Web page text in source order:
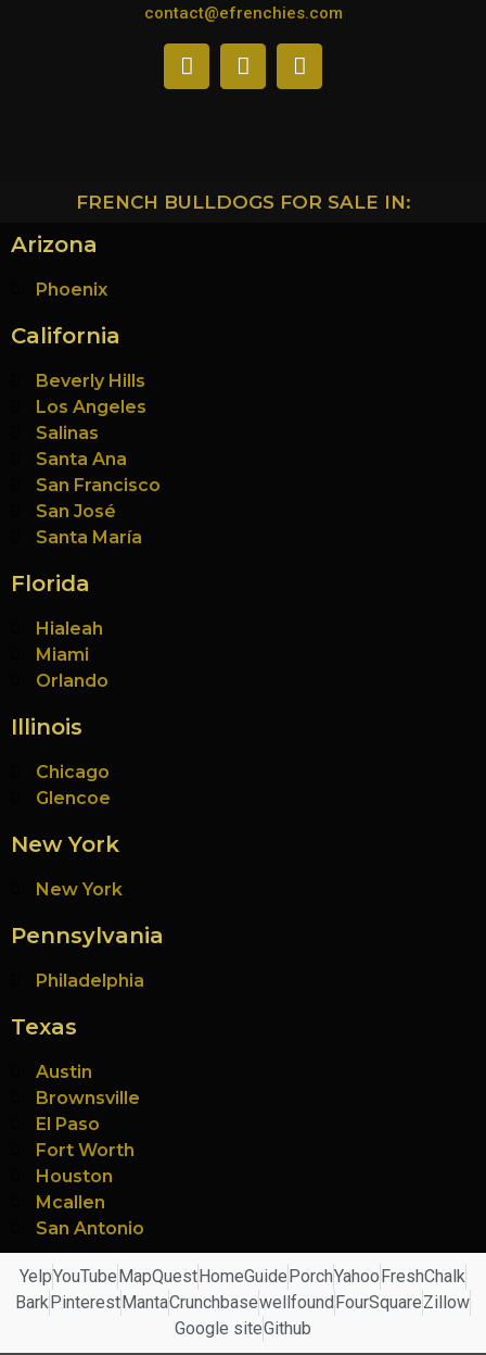
contact@efrenchies.com
FRENCH BULLDOGS FOR SALE IN:
Arizona
Phoenix
California
Beverly Hills
Los Angeles
Salinas
Santa Ana
San Francisco
San José
Santa María
Florida
Hialeah
Miami
Orlando
Illinois
Chicago
Glencoe
New York
New York
Pennsylvania
Philadelphia
Texas
Austin
Brownsville
El Paso
Fort Worth
Houston
Mcallen
San Antonio
YelpYouTube MapQuest HomeGuide PorchYahoo FreshChalk
Bark Pinterest MantaCrunchbasewellfound FourSquareZillow
Google siteGithub